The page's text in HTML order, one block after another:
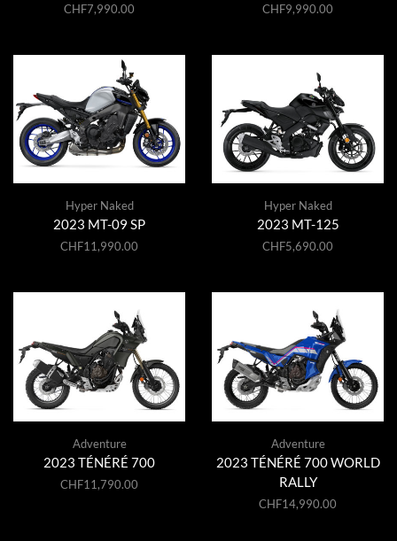
CHF7,990.00 CHF9,990.00
Hyper Naked
2023 MT-09 SP
CHF11,990.00
Hyper Naked
2023 MT-125
CHF5,690.00
Adventure
2023 TÉNÉRÉ 700
CHF11,790.00
Adventure
2023 TÉNÉRÉ 700 WORLD
RALLY
CHF14,990.00